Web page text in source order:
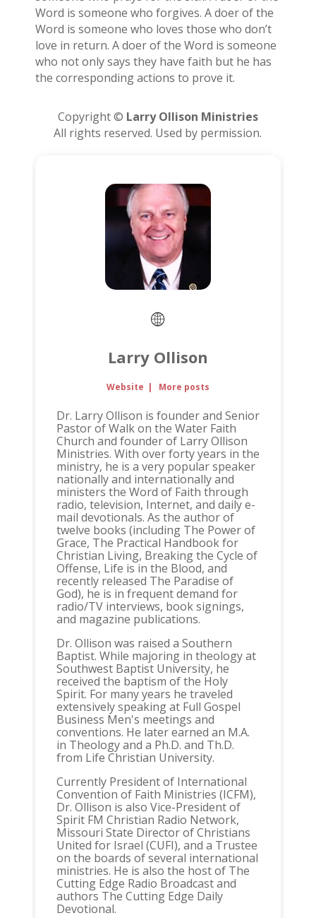
Word is someone who forgives. A doer of the
Word is someone who loves those who don’t
love in return. A doer of the Word is someone
who not only says they have faith but he has
the corresponding actions to prove it.
Copyright © Larry Ollison Ministries
All rights reserved. Used by permission.
Larry Ollison
Website | More posts
Dr. Larry Ollison is founder and Senior
Pastor of Walk on the Water Faith
Church and founder of Larry Ollison
Ministries. With over forty years in the
ministry, he is a very popular speaker
nationally and internationally and
ministers the Word of Faith through
radio, television, Internet, and daily e-
mail devotionals. As the author of
twelve books (including The Power of
Grace, The Practical Handbook for
Christian Living, Breaking the Cycle of
Offense, Life is in the Blood, and
recently released The Paradise of
God), he is in frequent demand for
radio/TV interviews, book signings,
and magazine publications.
Dr. Ollison was raised a Southern
Baptist. While majoring in theology at
Southwest Baptist University, he
received the baptism of the Holy
Spirit. For many years he traveled
extensively speaking at Full Gospel
Business Men's meetings and
conventions. He later earned an M.A.
in Theology and a Ph.D. and Th.D.
from Life Christian University.
Currently President of International
Convention of Faith Ministries (ICFM),
Dr. Ollison is also Vice-President of
Spirit FM Christian Radio Network,
Missouri State Director of Christians
United for Israel (CUFI), and a Trustee
on the boards of several international
ministries. He is also the host of The
Cutting Edge Radio Broadcast and
authors The Cutting Edge Daily
Devotional.